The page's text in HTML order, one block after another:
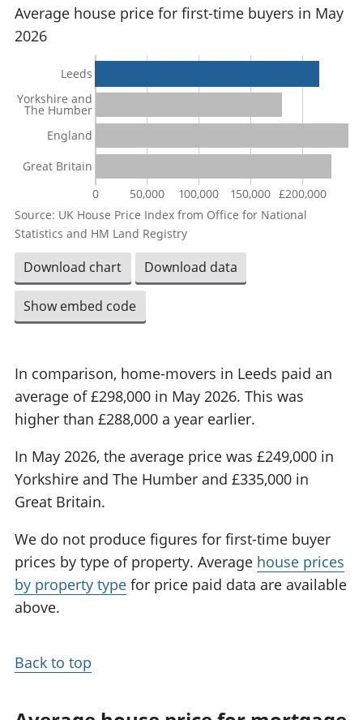
Average house price for first-time buyers in May
2026
0 50,000 100,000 150,000 £200,000
Leeds
Yorkshire and
The Humber
England
Great Britain
Source: UK House Price Index from Office for National
Statistics and HM Land Registry
Download chart Download data
Show embed code
In comparison, home-movers in Leeds paid an
average of £298,000 in May 2026. This was
higher than £288,000 a year earlier.
In May 2026, the average price was £249,000 in
Yorkshire and The Humber and £335,000 in
Great Britain.
We do not produce figures for first-time buyer
prices by type of property. Average house prices
by property type for price paid data are available
above.
Back to top